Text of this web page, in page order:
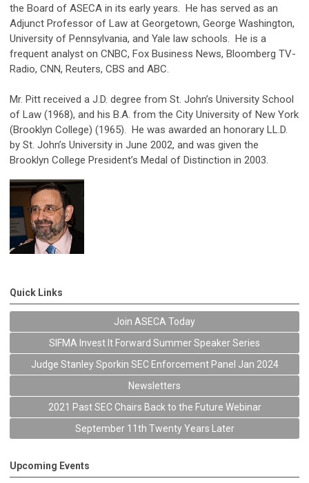
the Board of ASECA in its early years. He has served as an
Adjunct Professor of Law at Georgetown, George Washington,
University of Pennsylvania, and Yale law schools. He is a
frequent analyst on CNBC, Fox Business News, Bloomberg TV-
Radio, CNN, Reuters, CBS and ABC.
Mr. Pitt received a J.D. degree from St. John’s University School
of Law (1968), and his B.A. from the City University of New York
(Brooklyn College) (1965). He was awarded an honorary LL.D.
by St. John’s University in June 2002, and was given the
Brooklyn College President’s Medal of Distinction in 2003.
Quick Links
Join ASECA Today
SIFMA Invest It Forward Summer Speaker Series
Judge Stanley Sporkin SEC Enforcement Panel Jan 2024
Newsletters
2021 Past SEC Chairs Back to the Future Webinar
September 11th Twenty Years Later
Upcoming Events